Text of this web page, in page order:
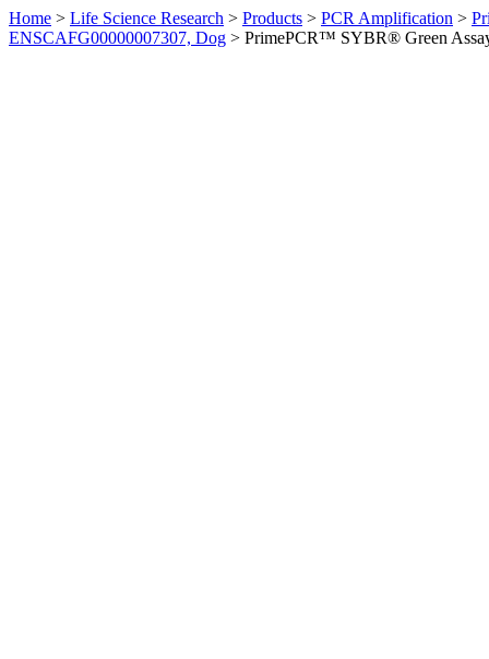
Home > Life Science Research > Products > PCR Amplification >
ENSCAFG00000007307, Dog > PrimePCR™ SYBR® Green